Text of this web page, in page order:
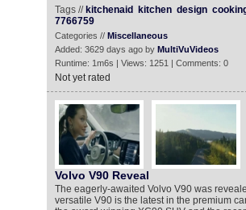
Tags // kitchenaid kitchen design
7766759
Categories // Miscellaneous
Added: 3629 days ago by MultiVuVideos
Runtime: 1m6s | Views: 1251 | Comments: 0
Not yet rated
Volvo V90 Reveal
The eagerly-awaited Volvo V90 was
versatile V90 is the latest in the premium